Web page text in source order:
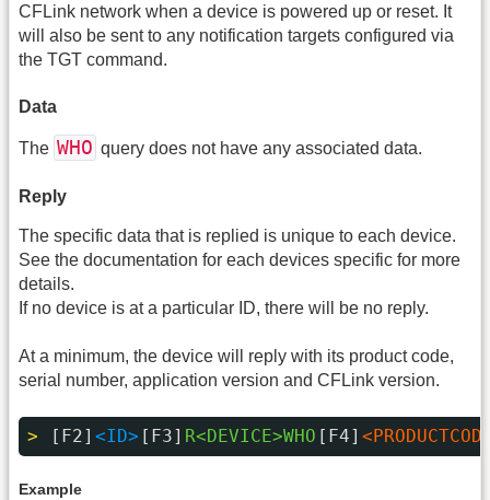
CFLink network when a device is powered up or reset. It
will also be sent to any notification targets configured via
the TGT command.
Data
The WHO query does not have any associated data.
Reply
The specific data that is replied is unique to each device.
See the documentation for each devices specific for more
details.
If no device is at a particular ID, there will be no reply.
At a minimum, the device will reply with its product code,
serial number, application version and CFLink version.
> [F2] <ID> [F3] R<DEVICE>WHO [F4]
Example